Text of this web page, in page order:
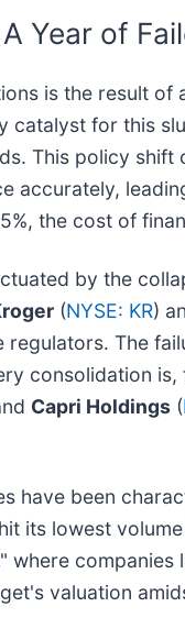
Year of
is the result
catalyst for this
This policy
accurately,
the cost of
by the
(NYSE: KR)
The
consolidation
Capri Holdings (
have been
its lowest
where companies
valuation